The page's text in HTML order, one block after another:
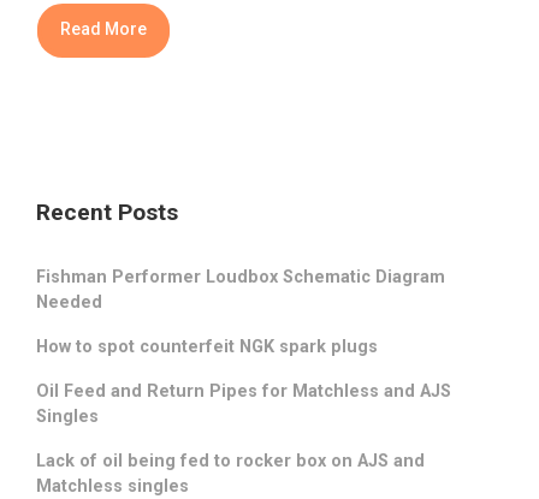
Read More
Recent Posts
Fishman Performer Loudbox Schematic Diagram
Needed
How to spot counterfeit NGK spark plugs
Oil Feed and Return Pipes for Matchless and AJS
Singles
Lack of oil being fed to rocker box on AJS and
Matchless singles